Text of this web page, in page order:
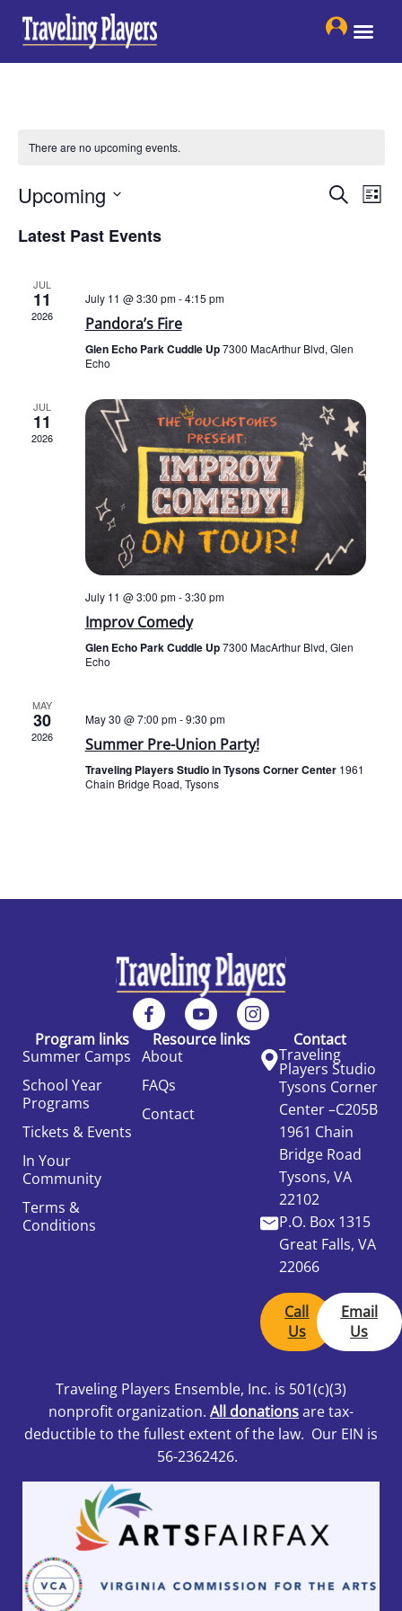
There are no upcoming events.
Events
Search
Search
List
Upcoming
date.
Latest Past Events
JUL
11
2026
July 11 @ 3:30 pm-4:15 pm
Pandora’s Fire
Glen Echo Park Cuddle Up7300 MacArthur Blvd, Glen
Echo
JUL
11
2026
July 11 @ 3:00 pm-3:30 pm
Improv Comedy
Glen Echo Park Cuddle Up7300 MacArthur Blvd, Glen
Echo
MAY
30
2026
May 30 @ 7:00 pm-9:30 pm
Summer Pre-Union Party!
Traveling Players Studio in Tysons Corner Center 1961
Chain Bridge Road, Tysons
Program links
Summer Camps
School Year
Programs
Tickets & Events
In Your
Community
Terms &
Conditions
Resource links
About
FAQs
Contact
Contact
Traveling
Players Studio
Tysons Corner
Center –C205B
1961 Chain
Bridge Road
Tysons, VA
22102
P.O. Box 1315
Great Falls, VA
22066
Call
Us
Email
Us
Traveling Players Ensemble, Inc. is 501(c)(3)
nonprofit organization. All donationsare tax-
deductible to the fullest extent of the law. Our EIN is
56-2362426.